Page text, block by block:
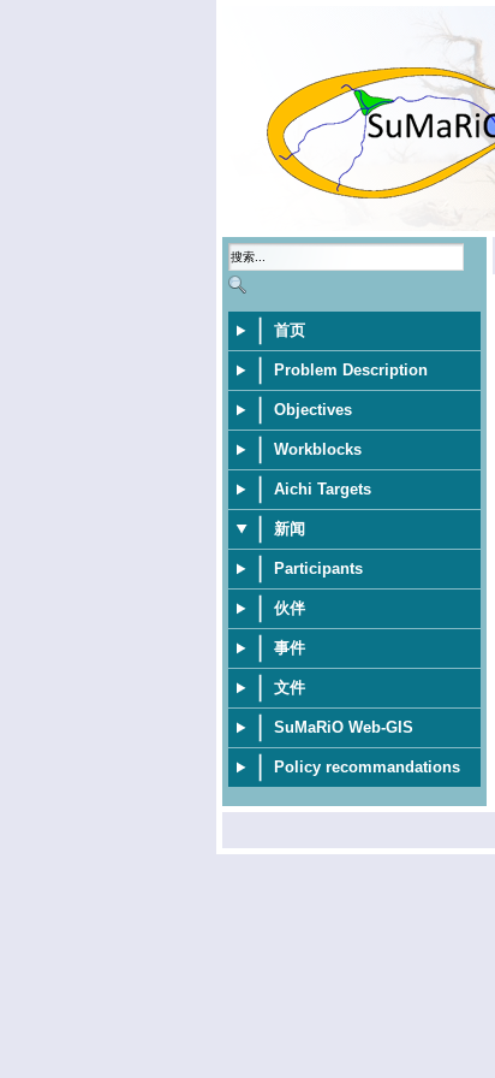
首页
Problem Description
Objectives
Workblocks
Aichi Targets
新闻
Participants
伙伴
事件
文件
SuMaRiO Web-GIS
Policy recommandations